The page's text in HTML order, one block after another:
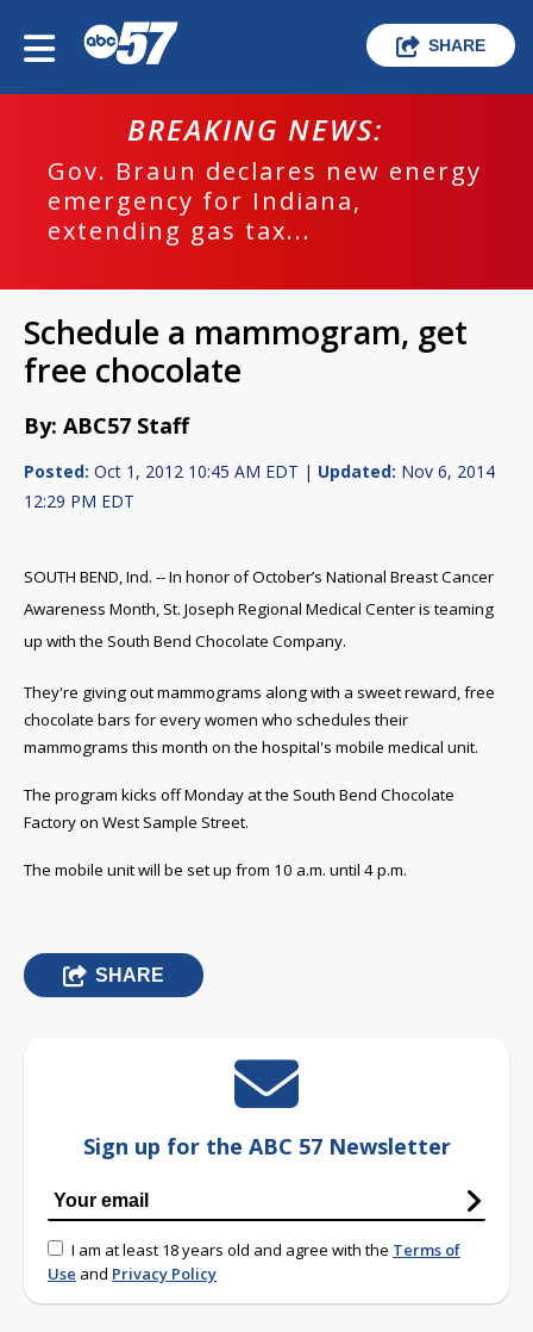
SHARE
BREAKING NEWS:
Gov. Braun declares new energy
emergency for Indiana,
extending gas tax...
Schedule a mammogram, get
free chocolate
By: ABC57 Staff
Posted: Oct 1, 2012 10:45 AM EDT | Updated: Nov 6, 2014
12:29 PM EDT
SOUTH BEND, Ind. -- In honor of October’s National Breast Cancer
Awareness Month, St. Joseph Regional Medical Center is teaming
up with the South Bend Chocolate Company.
They're giving out mammograms along with a sweet reward, free
chocolate bars for every women who schedules their
mammograms this month on the hospital's mobile medical unit.
The program kicks off Monday at the South Bend Chocolate
Factory on West Sample Street.
The mobile unit will be set up from 10 a.m. until 4 p.m.
SHARE
Sign up for the ABC 57 Newsletter
I am at least 18 years old and agree with the Terms of
Use and Privacy Policy